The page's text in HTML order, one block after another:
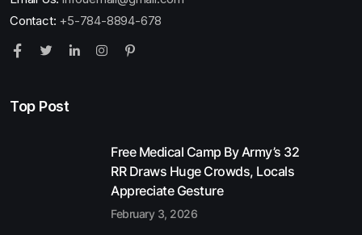
Contact: +5-784-8894-678
Top Post
Free Medical Camp By Army’s 32
RR Draws Huge Crowds, Locals
Appreciate Gesture
February 3, 2026